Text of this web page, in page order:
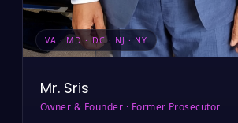
VA · MD · DC · NJ · NY
Mr. Sris
Owner & Founder · Former Prosecutor